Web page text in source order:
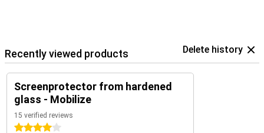
Recently viewed products Delete history
Screenprotector from hardened
glass - Mobilize
15 verified reviews
4 stars